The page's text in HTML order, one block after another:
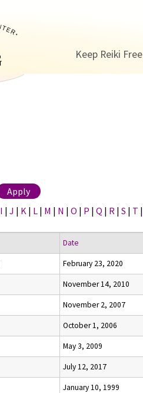
Keep Reiki Free
I | J | K | L | M | N | O | P | Q | R | S | T |
Date
February 23, 2020
November 14, 2010
November 2, 2007
October 1, 2006
May 3, 2009
July 12, 2017
January 10, 1999